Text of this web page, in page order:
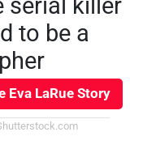
serial killer
to be a
Eva LaRue Story